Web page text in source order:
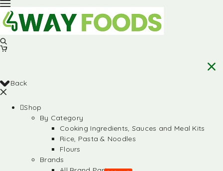
Back
Shop
By Category
Cooking Ingredients, Sauces and Meal Kits
Rice, Pasta & Noodles
Flours
Brands